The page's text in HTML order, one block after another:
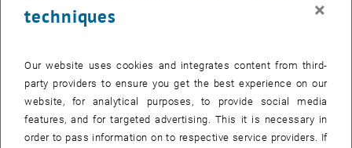
Activating LectureTube:
Editing Videos : Where can you edit your recordings and publish
them manually?
Sharing Videos:How can you share public videos?
Manual Recordings:How can you access recordings that were
manually started via the touch panel?
techniques
×
Our website uses cookies and integrates content from third-
party providers to ensure you get the best experience on our
website, for analytical purposes, to provide social media
features, and for targeted advertising. This it is necessary in
order to pass information on to respective service providers. If